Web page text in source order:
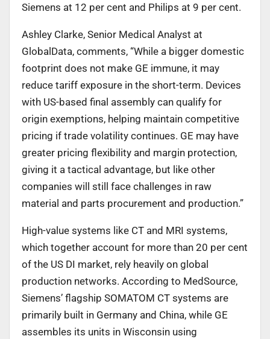
Siemens at 12 per cent and Philips at 9 per cent.
Ashley Clarke, Senior Medical Analyst at
GlobalData, comments, “While a bigger domestic
footprint does not make GE immune, it may
reduce tariff exposure in the short-term. Devices
with US-based final assembly can qualify for
origin exemptions, helping maintain competitive
pricing if trade volatility continues. GE may have
greater pricing flexibility and margin protection,
giving it a tactical advantage, but like other
companies will still face challenges in raw
material and parts procurement and production.”
High-value systems like CT and MRI systems,
which together account for more than 20 per cent
of the US DI market, rely heavily on global
production networks. According to MedSource,
Siemens’ flagship SOMATOM CT systems are
primarily built in Germany and China, while GE
assembles its units in Wisconsin using